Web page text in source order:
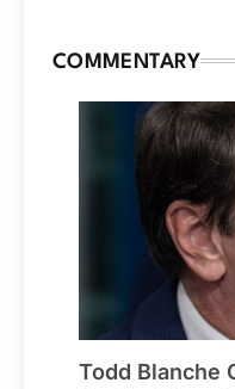
COMMENTARY
Todd Blanche